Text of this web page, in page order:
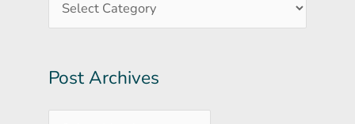
Post Archives